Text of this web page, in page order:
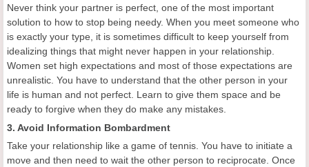
Never think your partner is perfect, one of the most important
solution to how to stop being needy. When you meet someone who
is exactly your type, it is sometimes difficult to keep yourself from
idealizing things that might never happen in your relationship.
Women set high expectations and most of those expectations are
unrealistic. You have to understand that the other person in your
life is human and not perfect. Learn to give them space and be
ready to forgive when they do make any mistakes.
3. Avoid Information Bombardment
Take your relationship like a game of tennis. You have to initiate a
move and then need to wait the other person to reciprocate. Once